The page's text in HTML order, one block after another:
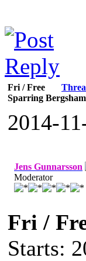
Fri / Free
Sparring
2014-
Jens Gunnarsson
Moderator
Fri /
Starts: